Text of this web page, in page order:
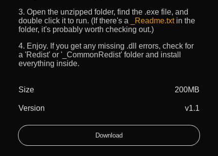
3. Open the unzipped folder, find the .exe file, and
double click it to run. (If there's a
_Readme.txtin the
folder, it's probably worth checking out.)
4. Enjoy. If you get any missing .dll errors, check for
a 'Redist' or '_CommonRedist' folder and install
everything inside.
Size 200MB
Version v1.1
Download